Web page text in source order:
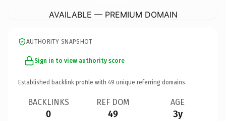
AVAILABLE — PREMIUM DOMAIN
AUTHORITY SNAPSHOT
Sign in to view authority score
Established backlink profile with 49 unique referring domains.
BACKLINKS
0
REF DOM
49
AGE
3y